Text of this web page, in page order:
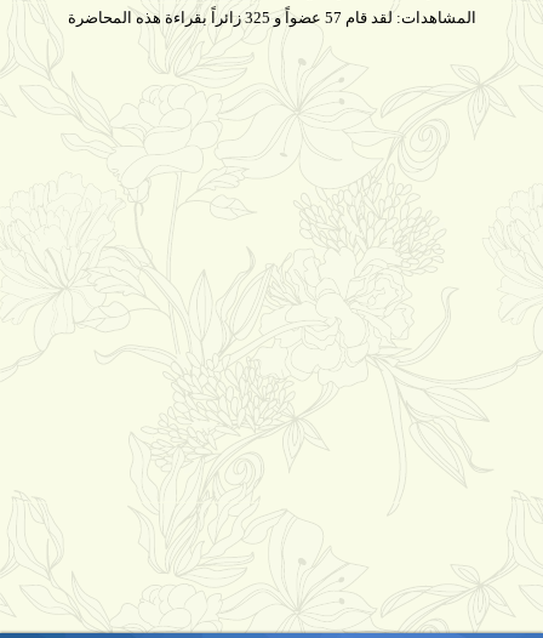
المشاهدات: لقد قام 57 عضواً و 325 زائراً بقراءة هذه المحاضرة